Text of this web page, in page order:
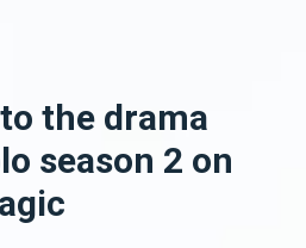
the drama
season 2 on